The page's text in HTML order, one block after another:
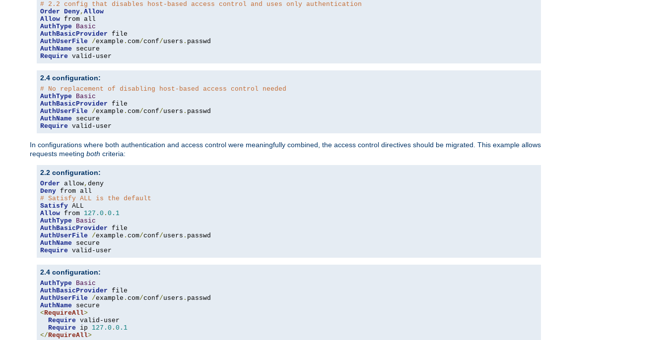
# 2.2 config that disables host-based access control and uses only authentication
Order Deny, Allow
Allow
AuthType
Basic
AuthBasicProvider
AuthUserFile
/example . com/conf/users .
AuthName
Require valid-user
2.4 configuration:
# No replacement of disabling host-based access control needed
AuthType
Basic
AuthBasicProvider
AuthUserFile
/example . com/conf/users .
AuthName
Require valid-user
In configurations where both authentication and access control were meaningfully combined, the access control directives should be migrated. This example allows
requests meeting both criteria:
2.2 configuration:
Order allow,
Deny
# Satisfy ALL is the default
Satisfy
Allow from 127.0 . 0.1
AuthType
Basic
AuthBasicProvider
AuthUserFile
/example . com/conf/users .
AuthName
Require valid-user
2.4 configuration:
AuthType
Basic
AuthBasicProvider
AuthUserFile
/example . com/conf/users .
AuthName
<RequireAll>
Require valid-user
Require ip 127.0 . 0.1
</RequireAll>